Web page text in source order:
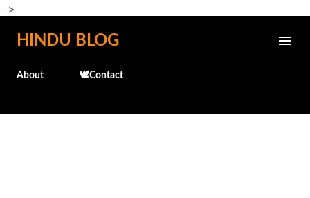
-->
Skip to main content
HINDU BLOG
About 🕊️Contact